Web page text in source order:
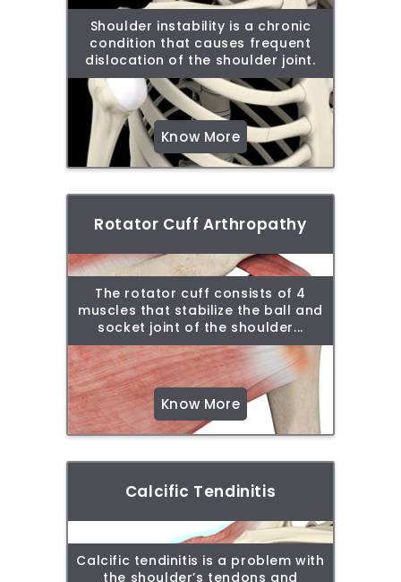
Shoulder instability is a chronic
condition that causes frequent
dislocation of the shoulder joint.
Know More
Rotator Cuff Arthropathy
The rotator cuff consists of 4
muscles that stabilize the ball and
socket joint of the shoulder...
Know More
Calcific Tendinitis
Calcific tendinitis is a problem with
the shoulder’s tendons and